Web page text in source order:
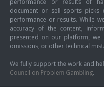
document or sell sports picks
performance or results. While
accuracy of the content,
presented on our platform,
omissions, or other technical
We fully support the work and
Council on Problem Gambling.